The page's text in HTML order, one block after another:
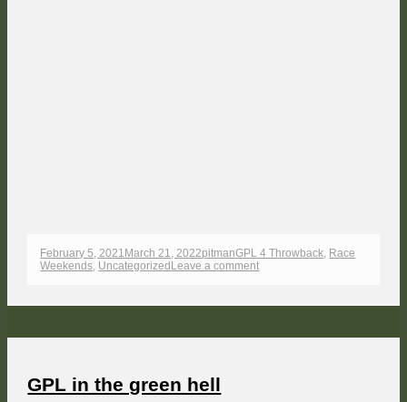
Published
on
February 5, 2021March 21, 2022Author
pitmanCategories
GPL 4 Throwback, Race
Weekends, UncategorizedLeave a commenton
Mosport
8/11
GPL in the green hell